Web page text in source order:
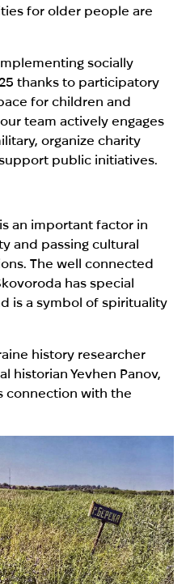
for older people are
socially
thanks to participatory
for children and
team actively engages
organize charity
public initiatives.
an important factor in
and passing cultural
The well connected
has special
is a symbol of spirituality
history researcher
historian Yevhen Panov,
connection with the